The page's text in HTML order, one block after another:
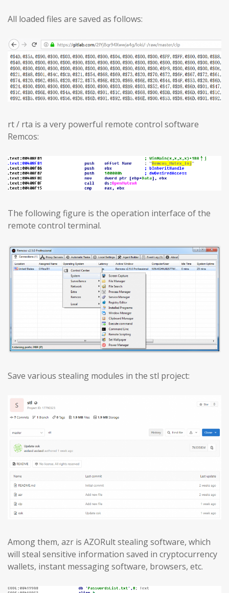
All loaded files are saved as follows:
rt / rta is a very powerful remote control software
Remcos:
The following figure is the operation interface of the
remote control terminal.
Save various stealing modules in the stl project:
Among them, azr is AZORult stealing software, which
will steal sensitive information saved in cryptocurrency
wallets, instant messaging software, browsers, etc.